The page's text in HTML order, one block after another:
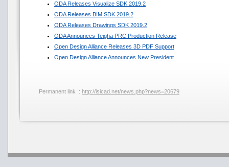
ODA Releases Visualize SDK 2019.2
ODA Releases BIM SDK 2019.2
ODA Releases Drawings SDK 2019.2
ODA Announces Teigha PRC Production Release
Open Design Alliance Releases 3D PDF Support
Open Design Alliance Announces New President
Permanent link :: http://isicad.net/news.php?news=20679